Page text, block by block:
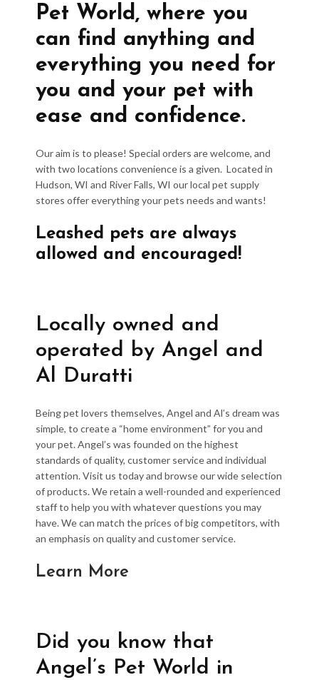
Pet World, where you
can find anything and
everything you need for
you and your pet with
ease and confidence.
Our aim is to please! Special orders are welcome, and
with two locations convenience is a given. Located in
Hudson, WI and River Falls, WI our local pet supply
stores offer everything your pets needs and wants!
Leashed pets are always
allowed and encouraged!
Locally owned and
operated by Angel and
Al Duratti
Being pet lovers themselves, Angel and Al’s dream was
simple, to create a “home environment” for you and
your pet. Angel’s was founded on the highest
standards of quality, customer service and individual
attention. Visit us today and browse our wide selection
of products. We retain a well-rounded and experienced
staff to help you with whatever questions you may
have. We can match the prices of big competitors, with
an emphasis on quality and customer service.
Learn More
Did you know that
Angel’s Pet World in